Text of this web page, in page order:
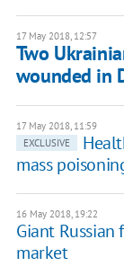
17 May 2018, 12:57
Two
wounded in
17 May 2018, 11:59
EXCLUSIVE
mass
16 May 2018, 19:22
Giant
market